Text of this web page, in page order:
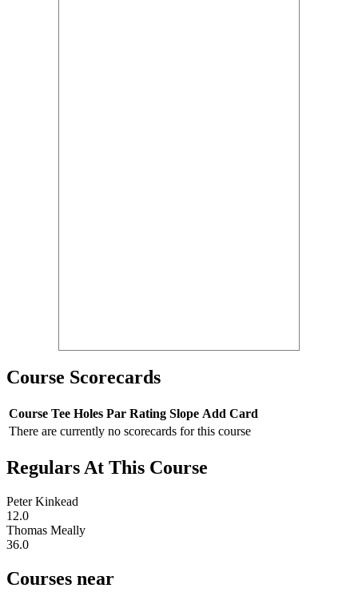
Course Scorecards
Course Tee Holes Par Rating Slope Add Card
There are currently no scorecards for this course
Regulars At This Course
Peter Kinkead
12.0
Thomas Meally
36.0
Courses near